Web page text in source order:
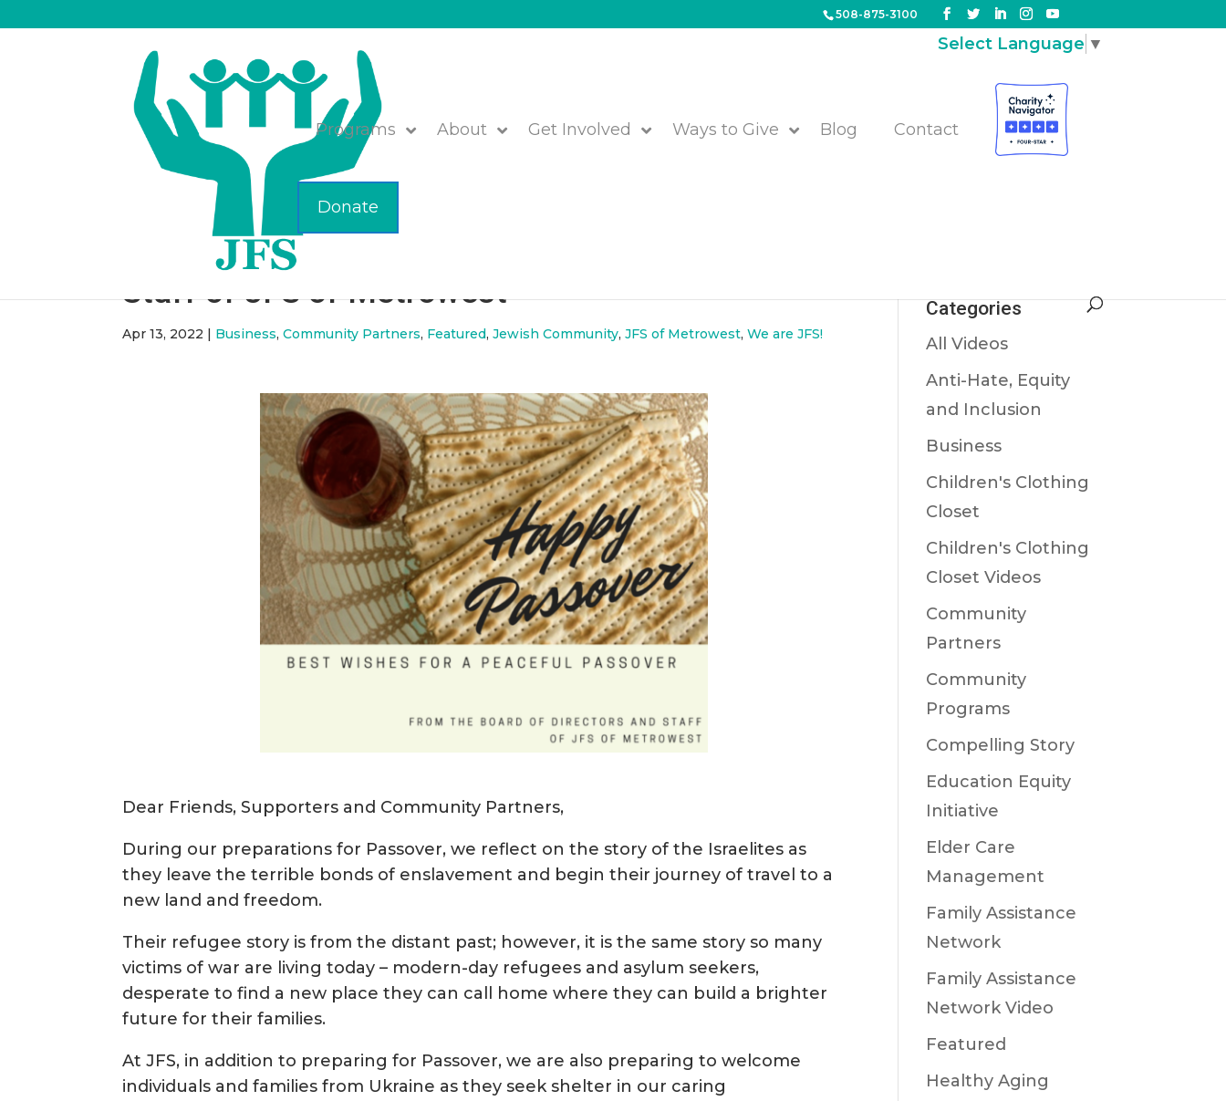
508-875-3100
Programs About Get Involved Ways to Give Blog Contact
Donate
Select Language ▼
Happy Passover from the Board of Directors and
Staff of JFS of Metrowest
Apr 13, 2022 | Business,Community Partners, Featured,Jewish Community,JFS of Metrowest,We are JFS!
Dear Friends, Supporters and Community Partners,
During our preparations for Passover, we reflect on the story of the Israelites as
they leave the terrible bonds of enslavement and begin their journey of travel to a
new land and freedom.
Their refugee story is from the distant past; however, it is the same story so many
victims of war are living today – modern-day refugees and asylum seekers,
desperate to find a new place they can call home where they can build a brighter
future for their families.
At JFS, in addition to preparing for Passover, we are also preparing to welcome
individuals and families from Ukraine as they seek shelter in our caring
Categories
All Videos
Anti-Hate, Equity
and Inclusion
Business
Children's Clothing
Closet
Children's Clothing
Closet Videos
Community
Partners
Community
Programs
Compelling Story
Education Equity
Initiative
Elder Care
Management
Family Assistance
Network
Family Assistance
Network Video
Featured
Healthy Aging